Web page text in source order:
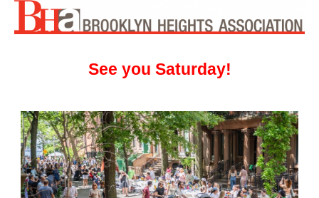
See you Saturday!